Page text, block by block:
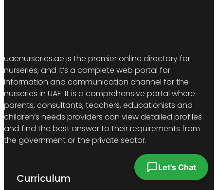
Let's Chat
uaenurseries.ae is the premier online directory for
nurseries, and it’s a complete web portal for
information and communication channel for the
nurseries in UAE. It is a comprehensive portal where
parents, consultants, teachers, educationists and
children’s needs providers can view detailed profiles
and find the best answer to their requirements from
the government or the private sector.
Curriculum